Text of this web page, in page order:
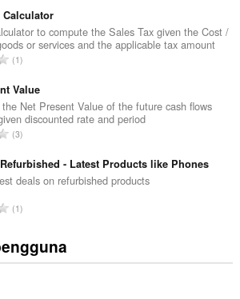
o
t
a
p
e
n
d
p
a
:
m
l
a
h
o
t
a
p
e
d
p
a
Calculator
to compute the Sales Tax given the Cost /
or services and the applicable tax amount
J
m
l
a
h
o
t
a
e
n
1
Value
Net Present Value of the future cash flows
discounted rate and period
J
m
l
h
o
t
3
- Latest Products like Phones
deals on refurbished products
J
l
1